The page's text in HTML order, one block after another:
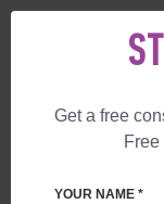
+1 844 892 78
SURROGACY BLOG
Get a free
YOUR NAME *